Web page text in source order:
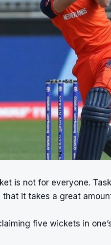
is not for everyone.
that it takes a great
five wickets in